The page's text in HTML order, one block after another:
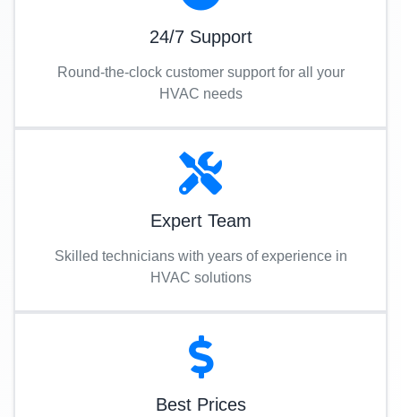
24/7 Support
Round-the-clock customer support for all your
HVAC needs
Expert Team
Skilled technicians with years of experience in
HVAC solutions
Best Prices